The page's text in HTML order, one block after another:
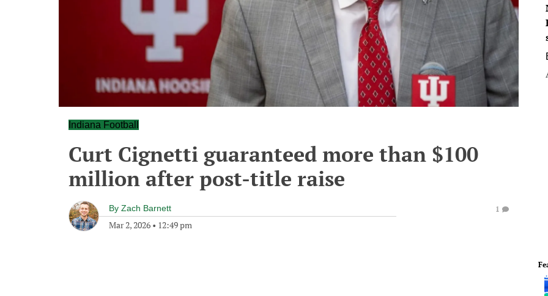
Indiana Football
Curt Cignetti guaranteed more than $100
million after post-title raise
By Zach Barnett
Mar 2, 2026 • 12:49 pm
1